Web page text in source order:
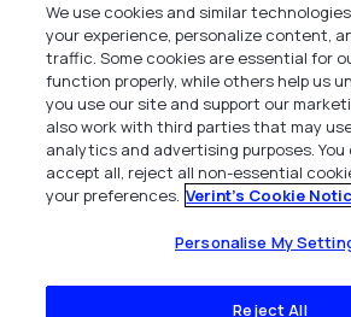
Verint Systems Inc.
225 Broadhollow Road, Suite 130
Melville, NY 11747
1 (800) 483-7468
All Rights Reserved 2026
We use cookies and similar
your experience, personalize content,
traffic. Some cookies are essential for
function properly, while others help us
you use our site and support our
also work with third parties that may
analytics and advertising purposes.
accept all, reject all non-essential
your preferences. Verint's Cookie
Personalise My
Reject All